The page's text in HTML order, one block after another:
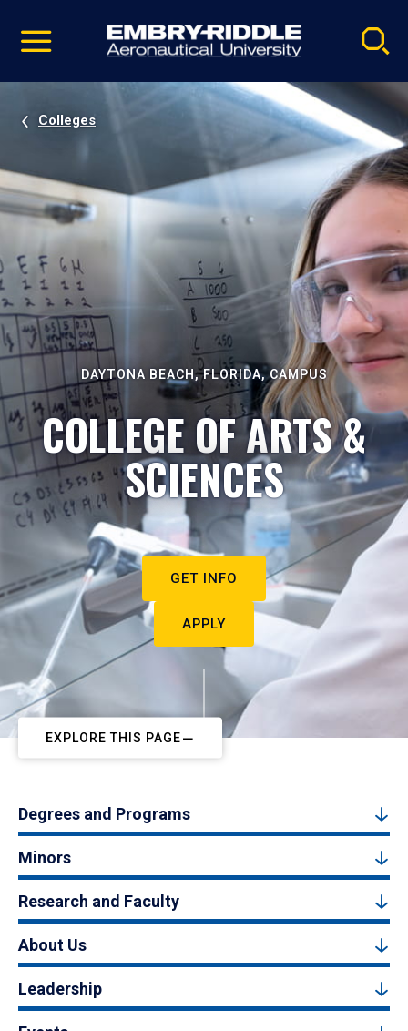
video
Navigation
Colleges
DAYTONA BEACH, FLORIDA, CAMPUS
COLLEGE OF ARTS &
SCIENCES
GET INFO
APPLY
EXPLORE THIS PAGE
Degrees and Programs
Minors
Research and Faculty
About Us
Leadership